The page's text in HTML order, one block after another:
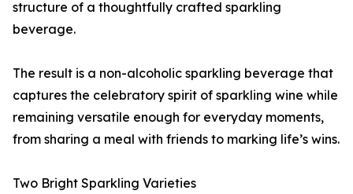
structure of a thoughtfully crafted sparkling
beverage.
The result is a non-alcoholic sparkling beverage that
captures the celebratory spirit of sparkling wine while
remaining versatile enough for everyday moments,
from sharing a meal with friends to marking life’s wins.
Two Bright Sparkling Varieties